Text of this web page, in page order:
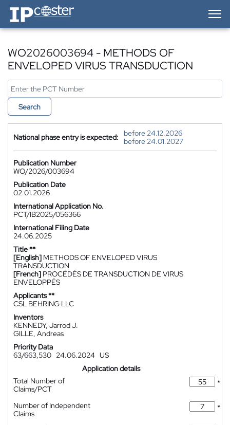
IP-Coster — Home
WO2026003694 - METHODS OF
ENVELOPED VIRUS TRANSDUCTION
Search
National phase entry is expected:
before 24.12.2026
before 24.01.2027
Publication Number
WO/2026/003694
Publication Date
02.01.2026
International Application No.
PCT/IB2025/056366
International Filing Date
24.06.2025
Title **
[English] METHODS OF ENVELOPED VIRUS
TRANSDUCTION
[French] PROCÉDÉS DE TRANSDUCTION DE VIRUS
ENVELOPPÉS
Applicants **
CSL BEHRING LLC
Inventors
KENNEDY, Jarrod J.
GILLE, Andreas
Priority Data
63/663,530 24.06.2024 US
Application details
Total Number of
Claims/PCT
*
Number of Independent
Claims
*